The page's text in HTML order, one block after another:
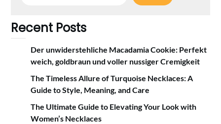
Recent Posts
Der unwiderstehliche Macadamia Cookie: Perfekt
weich, goldbraun und voller nussiger Cremigkeit
The Timeless Allure of Turquoise Necklaces: A
Guide to Style, Meaning, and Care
The Ultimate Guide to Elevating Your Look with
Women’s Necklaces